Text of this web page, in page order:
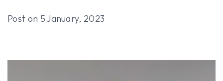
Post on 5 January, 2023